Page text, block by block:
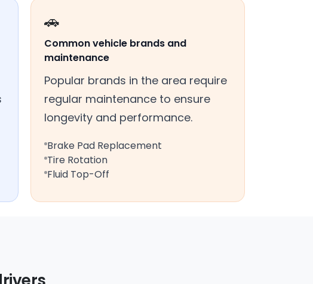
🚗
Common vehicle brands and
maintenance
Popular brands in the area require
regular maintenance to ensure
longevity and performance.
Brake Pad Replacement
Tire Rotation
Fluid Top-Off